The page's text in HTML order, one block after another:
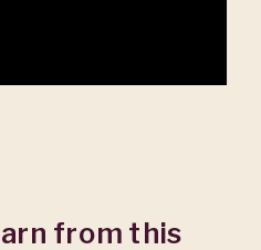
from this